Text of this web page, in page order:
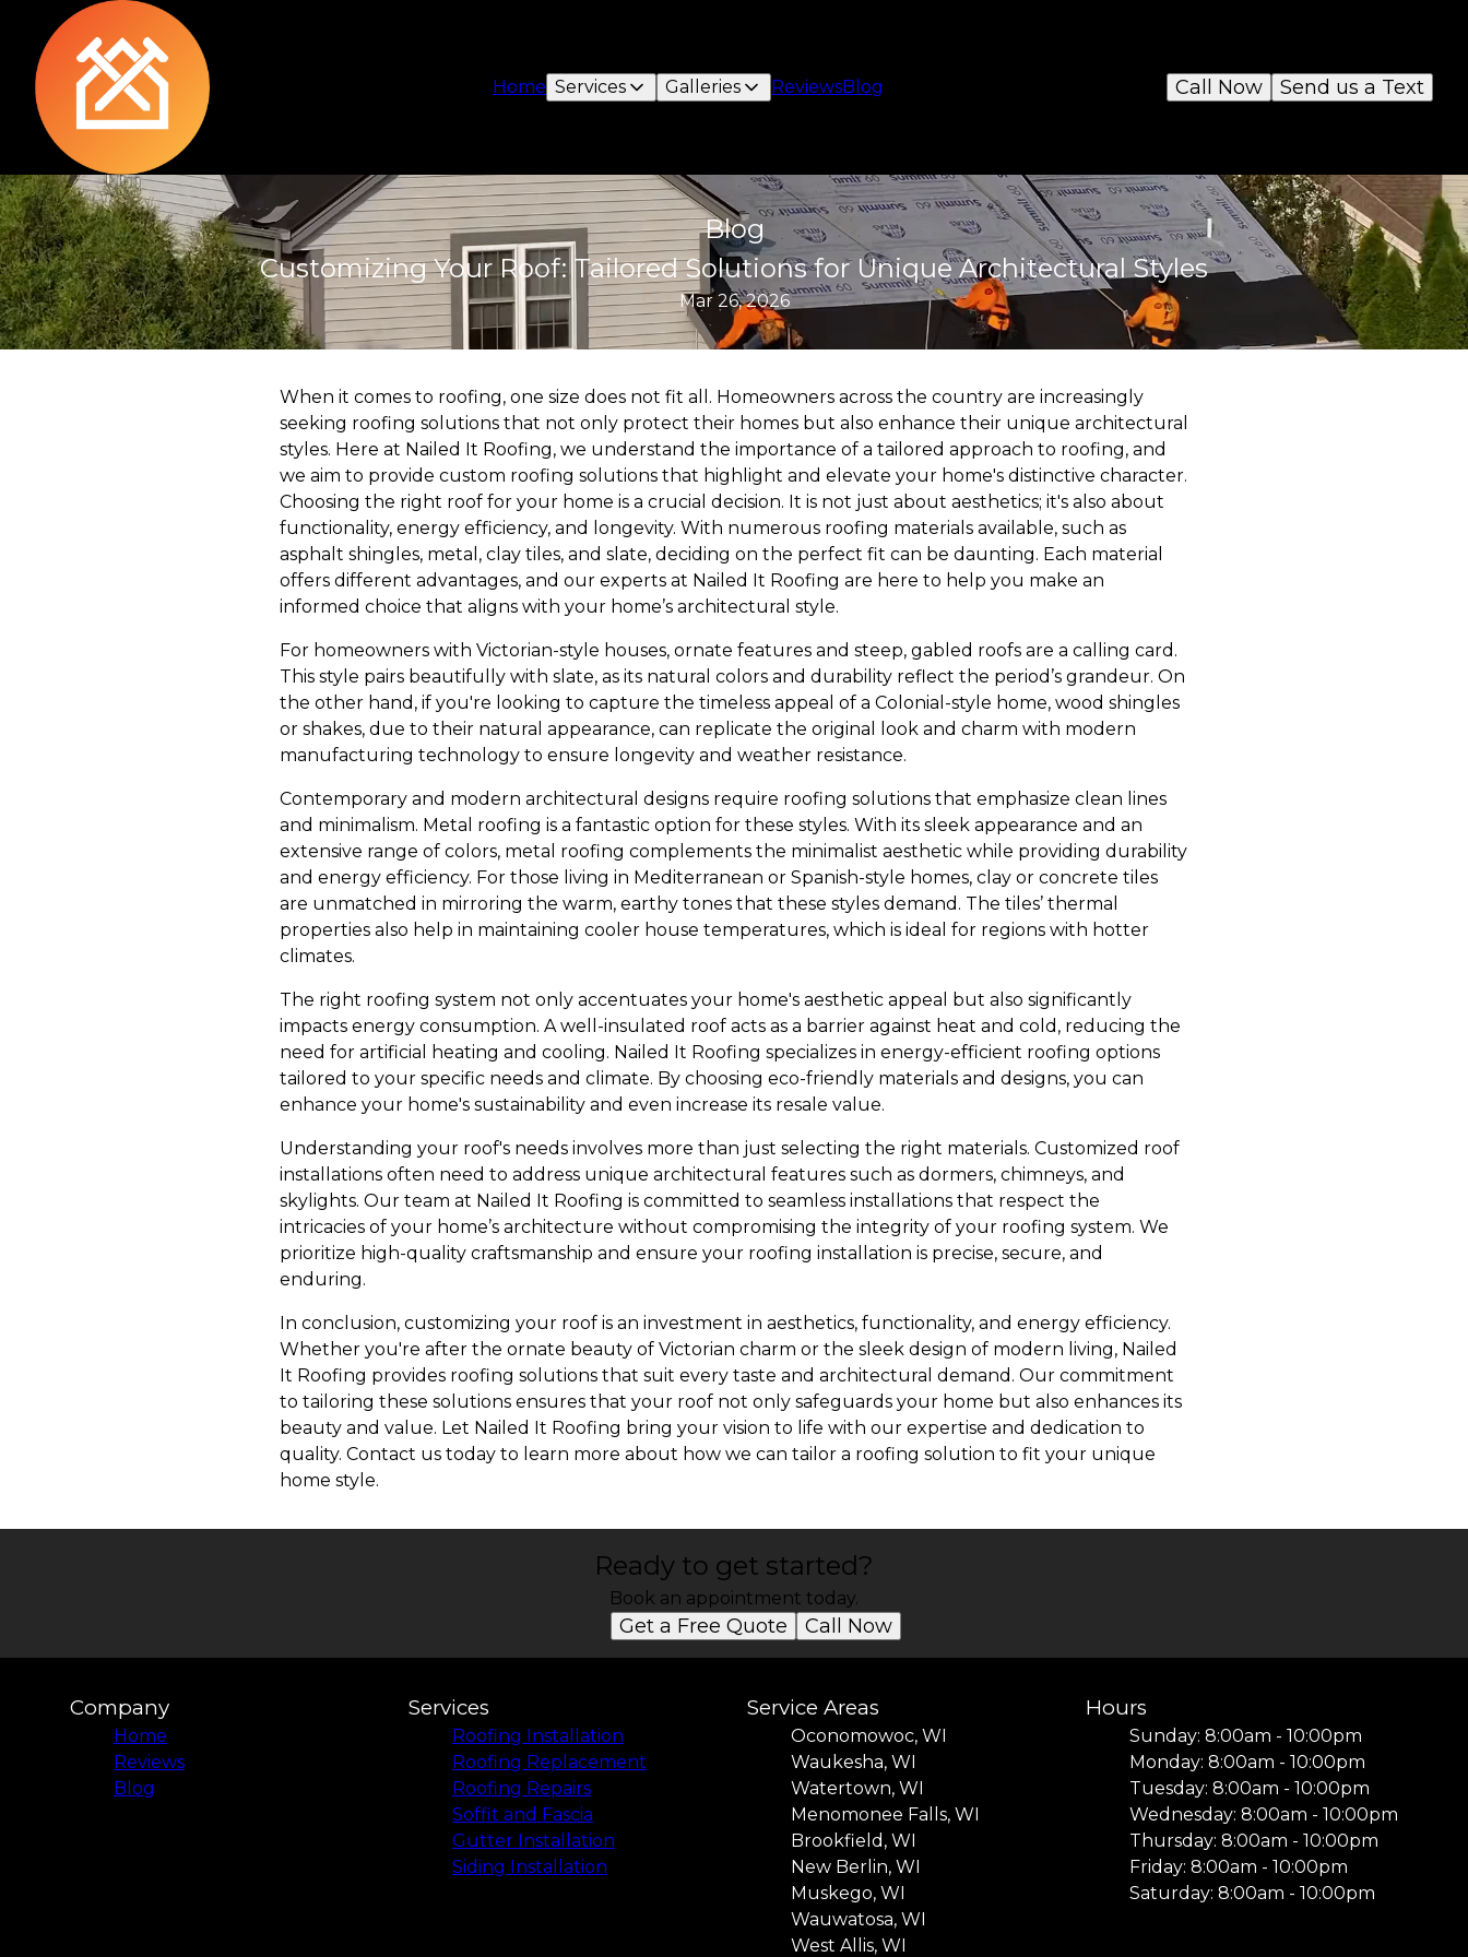
Home Services Galleries ReviewsBlog Send us a Text
Call Now
Blog
Customizing Your Roof: Tailored Solutions for Unique Architectural Styles
Mar 26, 2026
When it comes to roofing, one size does not fit all. Homeowners across the country are increasingly
seeking roofing solutions that not only protect their homes but also enhance their unique architectural
styles. Here at Nailed It Roofing, we understand the importance of a tailored approach to roofing, and
we aim to provide custom roofing solutions that highlight and elevate your home's distinctive character.
Choosing the right roof for your home is a crucial decision. It is not just about aesthetics; it's also about
functionality, energy efficiency, and longevity. With numerous roofing materials available, such as
asphalt shingles, metal, clay tiles, and slate, deciding on the perfect fit can be daunting. Each material
offers different advantages, and our experts at Nailed It Roofing are here to help you make an
informed choice that aligns with your home’s architectural style.
For homeowners with Victorian-style houses, ornate features and steep, gabled roofs are a calling card.
This style pairs beautifully with slate, as its natural colors and durability reflect the period’s grandeur. On
the other hand, if you're looking to capture the timeless appeal of a Colonial-style home, wood shingles
or shakes, due to their natural appearance, can replicate the original look and charm with modern
manufacturing technology to ensure longevity and weather resistance.
Contemporary and modern architectural designs require roofing solutions that emphasize clean lines
and minimalism. Metal roofing is a fantastic option for these styles. With its sleek appearance and an
extensive range of colors, metal roofing complements the minimalist aesthetic while providing durability
and energy efficiency. For those living in Mediterranean or Spanish-style homes, clay or concrete tiles
are unmatched in mirroring the warm, earthy tones that these styles demand. The tiles’ thermal
properties also help in maintaining cooler house temperatures, which is ideal for regions with hotter
climates.
The right roofing system not only accentuates your home's aesthetic appeal but also significantly
impacts energy consumption. A well-insulated roof acts as a barrier against heat and cold, reducing the
need for artificial heating and cooling. Nailed It Roofing specializes in energy-efficient roofing options
tailored to your specific needs and climate. By choosing eco-friendly materials and designs, you can
enhance your home's sustainability and even increase its resale value.
Understanding your roof's needs involves more than just selecting the right materials. Customized roof
installations often need to address unique architectural features such as dormers, chimneys, and
skylights. Our team at Nailed It Roofing is committed to seamless installations that respect the
intricacies of your home’s architecture without compromising the integrity of your roofing system. We
prioritize high-quality craftsmanship and ensure your roofing installation is precise, secure, and
enduring.
In conclusion, customizing your roof is an investment in aesthetics, functionality, and energy efficiency.
Whether you're after the ornate beauty of Victorian charm or the sleek design of modern living, Nailed
It Roofing provides roofing solutions that suit every taste and architectural demand. Our commitment
to tailoring these solutions ensures that your roof not only safeguards your home but also enhances its
beauty and value. Let Nailed It Roofing bring your vision to life with our expertise and dedication to
quality. Contact us today to learn more about how we can tailor a roofing solution to fit your unique
home style.
Ready to get started?
Book an appointment today.
Get a Free Quote Call Now
Company
Home
Reviews
Blog
Services
Roofing Installation
Roofing Replacement
Roofing Repairs
Soffit and Fascia
Gutter Installation
Siding Installation
Service Areas
Oconomowoc, WI
Waukesha, WI
Watertown, WI
Menomonee Falls, WI
Brookfield, WI
New Berlin, WI
Muskego, WI
Wauwatosa, WI
West Allis, WI
Hours
Sunday: 8:00am - 10:00pm
Monday: 8:00am - 10:00pm
Tuesday: 8:00am - 10:00pm
Wednesday: 8:00am - 10:00pm
Thursday: 8:00am - 10:00pm
Friday: 8:00am - 10:00pm
Saturday: 8:00am - 10:00pm